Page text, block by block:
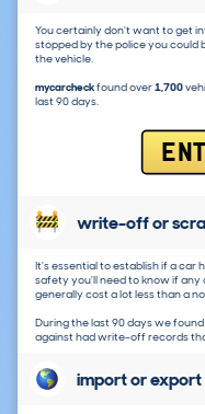
You certainly don't want to get
stopped by the police you could
the vehicle.
mycarcheckfound over1,700
last 90 days.
write-off or
It's essential to establish if a car
safety you'll need to know if
generally cost a lot less than a
During the last 90 days we
against had write-off records
import or export